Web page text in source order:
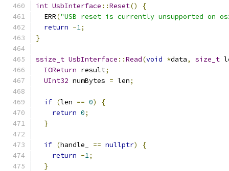
int UsbInterface ::Reset()
{
  ERR
("USB reset is currently unsupported on
return -1;
}
ssize_t UsbInterface ::Read(void *data, size_t
IOReturn result;
UInt32 numBytes = len;
if (len == 0)
{
return 0;
}
if (handle_ == nullptr)
{
return -1;
}